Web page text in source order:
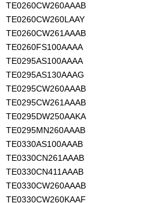
TE0260CW260AAAB
TE0260CW260LAAY
TE0260CW261AAAB
TE0260FS100AAAA
TE0295AS100AAAA
TE0295AS130AAAG
TE0295CW260AAAB
TE0295CW261AAAB
TE0295DW250AAKA
TE0295MN260AAAB
TE0330AS100AAAB
TE0330CN261AAAB
TE0330CN411AAAB
TE0330CW260AAAB
TE0330CW260KAAF